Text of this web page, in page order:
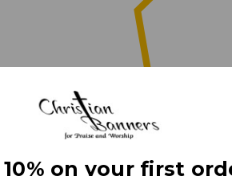
10% on your first